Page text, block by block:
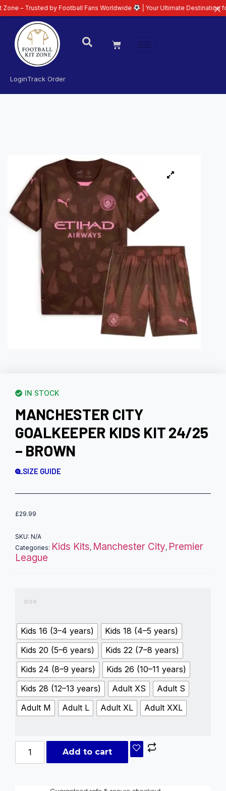
LoginTrack Order
IN STOCK
MANCHESTER CITY
GOALKEEPER KIDS KIT 24/25
– BROWN
SIZE GUIDE
£29.99
SKU: N/A
Categories: Kids Kits, Manchester City, Premier
League
size
Kids 16 (3–4 years)
Kids 18 (4–5 years)
Kids 20 (5–6 years)
Kids 22 (7–8 years)
Kids 24 (8–9 years)
Kids 26 (10–11 years)
Kids 28 (12–13 years)
Adult XS
Adult S
Adult M
Adult L Adult XL Adult XXL
Add to cart
by Football Fans Worldwide | Your Ultimate Destination for Latest